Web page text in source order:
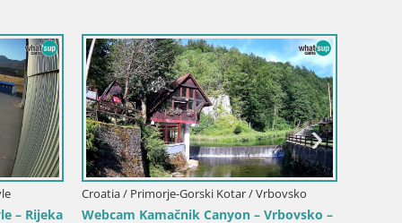
Kotar / Opatija
– Mul Harbor
Croatia / Primorje-Gorski Kotar / Opatija
Opatija Slatina Webcam – Hotel Palace